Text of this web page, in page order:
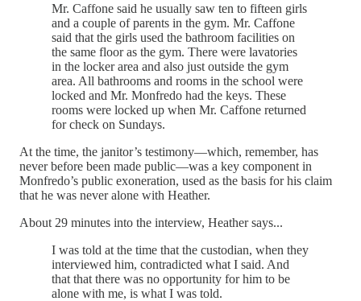
Mr. Caffone said he usually saw ten to fifteen girls
and a couple of parents in the gym. Mr. Caffone
said that the girls used the bathroom facilities on
the same floor as the gym. There were lavatories
in the locker area and also just outside the gym
area. All bathrooms and rooms in the school were
locked and Mr. Monfredo had the keys. These
rooms were locked up when Mr. Caffone returned
for check on Sundays.
At the time, the janitor’s testimony—which, remember, has
never before been made public—was a key component in
Monfredo’s public exoneration, used as the basis for his claim
that he was never alone with Heather.
About 29 minutes into the interview, Heather says...
I was told at the time that the custodian, when they
interviewed him, contradicted what I said. And
that that there was no opportunity for him to be
alone with me, is what I was told.